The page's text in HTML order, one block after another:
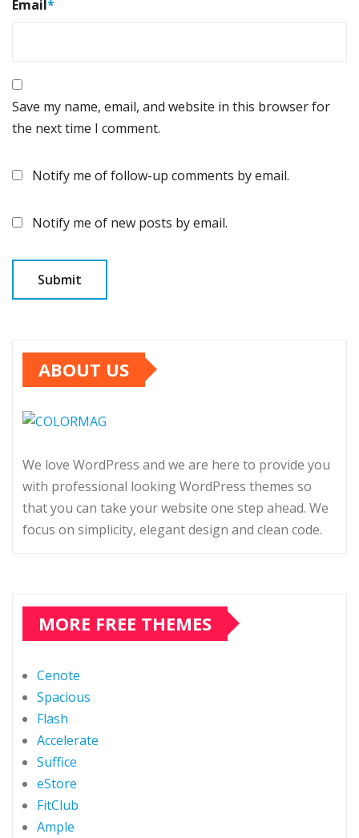
Email *
Save my name, email, and website in this browser for
the next time I comment.
Notify me of follow-up comments by email.
Notify me of new posts by email.
ABOUT US
We love WordPress and we are here to provide you
with professional looking WordPress themes so
that you can take your website one step ahead. We
focus on simplicity, elegant design and clean code.
MORE FREE THEMES
Cenote
Spacious
Flash
Accelerate
Suffice
eStore
FitClub
Ample